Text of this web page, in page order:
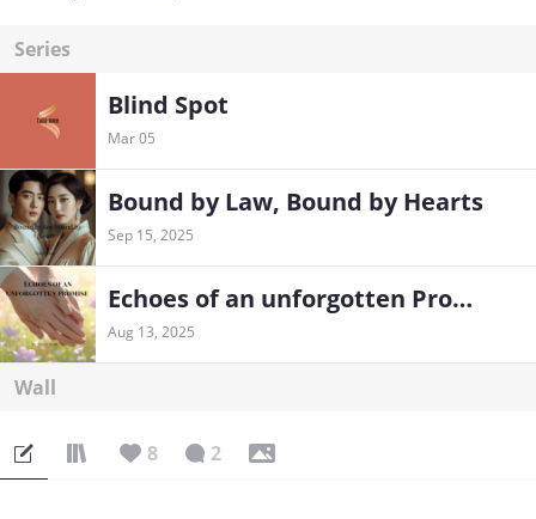
Series
Blind Spot
Mar 05
Bound by Law, Bound by Hearts
Sep 15, 2025
Echoes of an unforgotten Promise
Aug 13, 2025
Wall
8 2